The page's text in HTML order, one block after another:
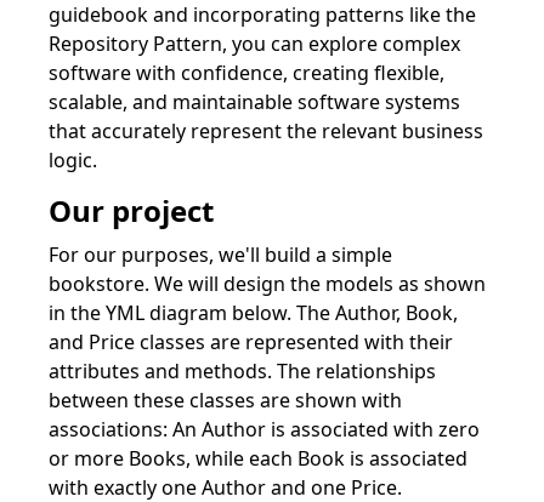
guidebook and incorporating patterns like the
Repository Pattern, you can explore complex
software with confidence, creating flexible,
scalable, and maintainable software systems
that accurately represent the relevant business
logic.
Our project
For our purposes, we'll build a simple
bookstore. We will design the models as shown
in the YML diagram below. The Author, Book,
and Price classes are represented with their
attributes and methods. The relationships
between these classes are shown with
associations: An Author is associated with zero
or more Books, while each Book is associated
with exactly one Author and one Price.